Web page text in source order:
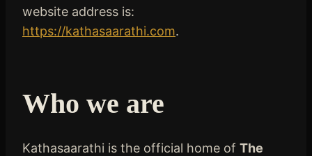
website address is:
https://kathasaarathi.com.
Who we are
Kathasaarathi is the official home of The